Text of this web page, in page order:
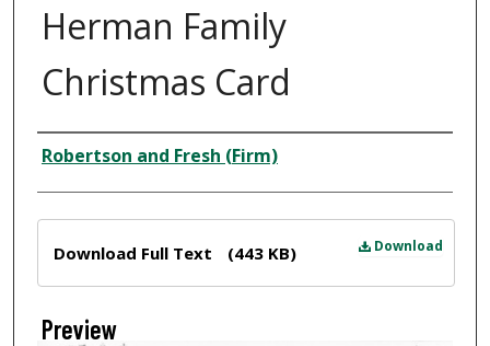
Herman Family
Christmas Card
Creator
Robertson and Fresh (Firm)
Download
Download Full Text (443 KB)
Preview